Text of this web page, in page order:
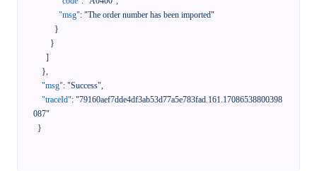
"msg": "The order number has been imported"
}
}
]
},
"msg": "Success",
"traceId": "79160aef7dde4df3ab53d77a5e783fad.161.17086538800398
087"
}